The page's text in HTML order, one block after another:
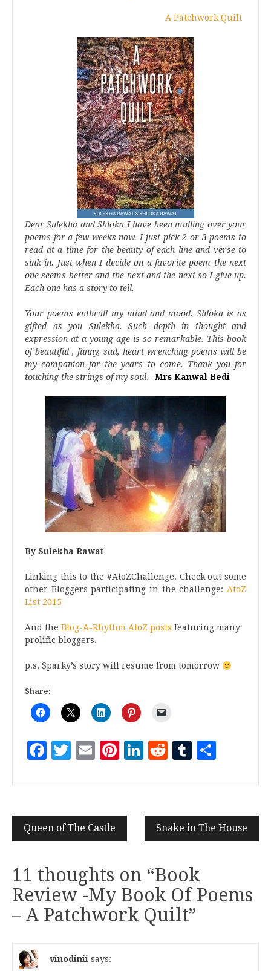
A Patchwork Quilt
Dear Sulekha and Shloka I have been mulling over your
poems for a few weeks now. I just pick 2 or 3 poems to
read at a time for the beauty of each line and verse to
sink in. Just when I decide on a favorite poem the next
one seems better and the next and the next so I give up.
Each one has a story to tell.
Your poems enthrall my mind and mood. Shloka is as
gifted as you Sulekha. Such depth in thought and
expression at a young age is so remarkable. This book
of beautiful , funny, sad, heart wrenching poems will be
my companion for the years to come. Thank you for
touching the strings of my soul.- Mrs Kanwal Bedi
By Sulekha Rawat
Linking this to the #AtoZChallenge. Check out some
other Bloggers participating in the challenge: AtoZ
List 2015
And the Blog-A-Rhythm AtoZ posts featuring many
prolific bloggers.
p.s. Sparky’s story will resume from tomorrow
Share:
Facebook
Twitter
EmailPinterest
LinkedIn
RedditTumblr
Queen of The Castle Snake in The House
11 thoughts on “Book
Review -My Book Of Poems
– A Patchwork Quilt”
vinodinii says: